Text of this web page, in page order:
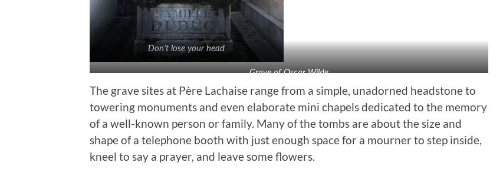
Don’t lose your head
Grave of Oscar Wilde
The grave sites at Père Lachaise range from a simple, unadorned headstone to
towering monuments and even elaborate mini chapels dedicated to the memory
of a well-known person or family. Many of the tombs are about the size and
shape of a telephone booth with just enough space for a mourner to step inside,
kneel to say a prayer, and leave some flowers.